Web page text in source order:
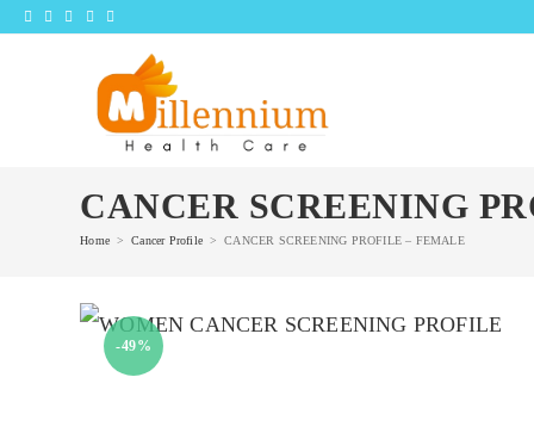
Skip
CANCER SCREENING
Home > Cancer Profile > CANCER SCREENING PROFILE – FEMALE
-49%